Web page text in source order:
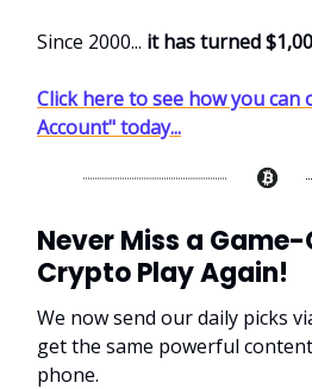
Since 2000... it has turned
Click here to see how you can
Account" today...
Never Miss a
Crypto Play Again!
We now send our daily picks
get the same powerful
phone.